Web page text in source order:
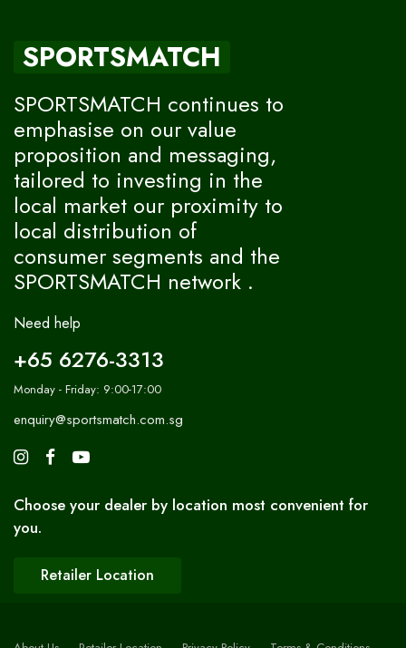
SPORTSMATCH
SPORTSMATCH continues to
emphasise on our value
proposition and messaging,
tailored to investing in the
local market our proximity to
local distribution of
consumer segments and the
SPORTSMATCH network .
Need help
+65 6276-3313
Monday - Friday: 9:00-17:00
enquiry@sportsmatch.com.sg
Choose your dealer by location most convenient for
you.
Retailer Location